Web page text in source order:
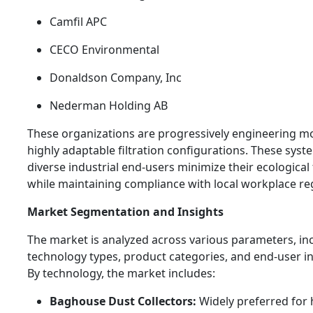
Camfil APC
CECO Environmental
Donaldson Company, Inc
Nederman Holding AB
These organizations are progressively engineering
highly adaptable filtration configurations. These
diverse industrial end-users minimize their
while maintaining compliance with local workplace
Market Segmentation and Insights
The market is analyzed across various parameters,
technology types, product categories, and end-user
By technology, the market includes:
Baghouse Dust Collectors: Widely preferred for